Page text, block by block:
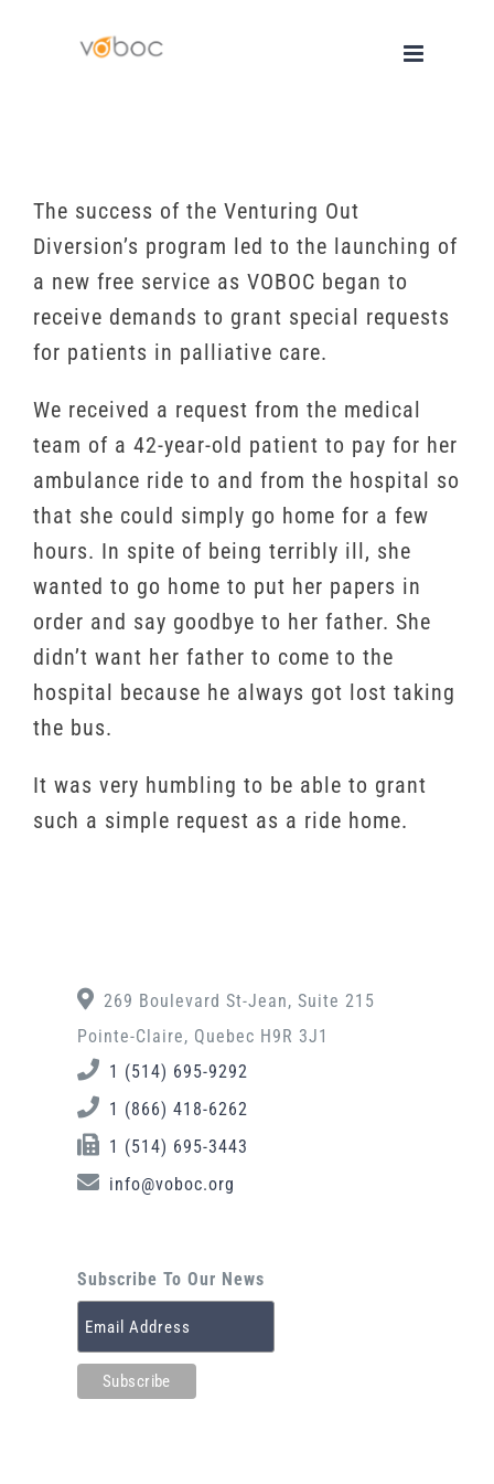
The success of the Venturing Out
Diversion’s program led to the launching of
a new free service as VOBOC began to
receive demands to grant special requests
for patients in palliative care.
We received a request from the medical
team of a 42-year-old patient to pay for her
ambulance ride to and from the hospital so
that she could simply go home for a few
hours. In spite of being terribly ill, she
wanted to go home to put her papers in
order and say goodbye to her father. She
didn’t want her father to come to the
hospital because he always got lost taking
the bus.
It was very humbling to be able to grant
such a simple request as a ride home.
269 Boulevard St-Jean, Suite 215
Pointe-Claire, Quebec H9R 3J1
1 (514) 695-9292
1 (866) 418-6262
1 (514) 695-3443
info@voboc.org
Subscribe To Our News